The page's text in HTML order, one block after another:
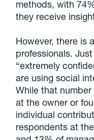
methods, with
they receive
However, there is
professionals.
“extremely
are using social
While that
at the owner or
individual
respondents at